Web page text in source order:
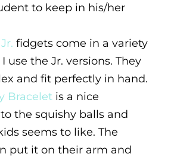
to keep in his/her
fidgets come in a variety
use the Jr. versions. They
and fit perfectly in hand.
Bracelet is a nice
the squishy balls and
seems to like. The
put it on their arm and